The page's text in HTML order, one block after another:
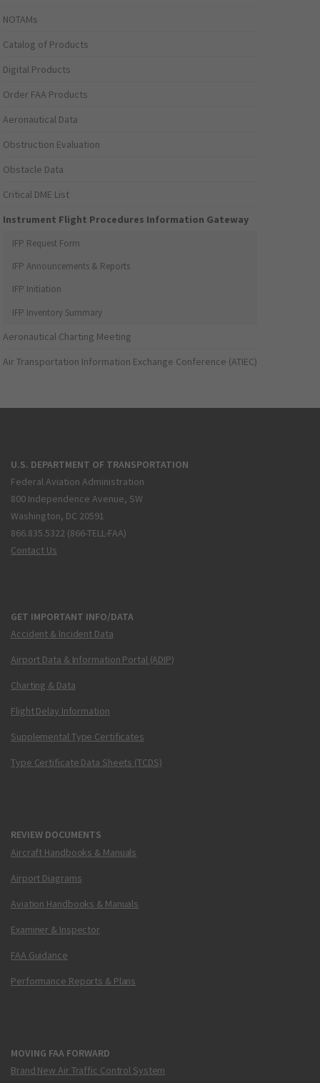
NOTAMs
Catalog of Products
Digital Products
Order FAA Products
Aeronautical Data
Obstruction Evaluation
Obstacle Data
Critical DME List
Instrument Flight Procedures Information Gateway
IFP Request Form
IFP Announcements & Reports
IFP Initiation
IFP Inventory Summary
Aeronautical Charting Meeting
Air Transportation Information Exchange Conference (ATIEC)
U.S. DEPARTMENT OF TRANSPORTATION
Federal Aviation Administration
800 Independence Avenue, SW
Washington, DC 20591
866.835.5322 (866-TELL-FAA)
Contact Us
GET IMPORTANT INFO/DATA
Accident & Incident Data
Airport Data & Information Portal (ADIP)
Charting & Data
Flight Delay Information
Supplemental Type Certificates
Type Certificate Data Sheets (TCDS)
REVIEW DOCUMENTS
Aircraft Handbooks & Manuals
Airport Diagrams
Aviation Handbooks & Manuals
Examiner & Inspector
FAA Guidance
Performance Reports & Plans
MOVING FAA FORWARD
Brand New Air Traffic Control System